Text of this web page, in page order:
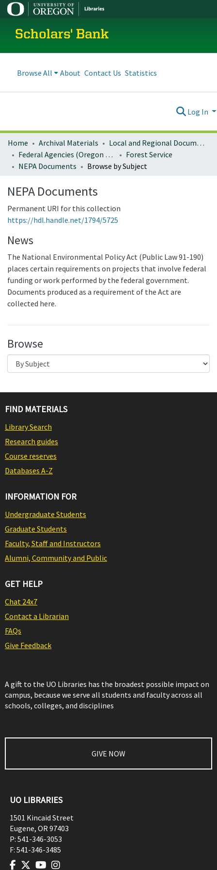
Scholars' Bank
Browse All About Contact Us Statistics
Log In
Home Archival Materials
Local and Regional Documents Archive
Federal Agencies (Oregon Regional Offices)
Forest Service
NEPA Documents
Browse by Subject
NEPA Documents
Permanent URI for this collection
https://hdl.handle.net/1794/5725
News
The National Environmental Policy Act (Public Law 91-190)
places certain requirements on projects that involve federal
funding or work performed by the federal government.
Documents produced as a requirement of the Act are
collected here.
Browse
FIND MATERIALS
Library Search
Research guides
Course reserves
Databases A-Z
INFORMATION FOR
Undergraduate Students
Graduate Students
Faculty, Staff and Instructors
Alumni, Community and Public
GET HELP
Chat 24x7
Contact a Librarian
FAQs
Give Feedback
A gift to the UO Libraries has the broadest possible impact on
campus, because we serve all students and faculty across all
schools, colleges, and disciplines
GIVE NOW
UO LIBRARIES
1501 Kincaid Street
Eugene, OR97403
P: 541-346-3053
F: 541-346-3485